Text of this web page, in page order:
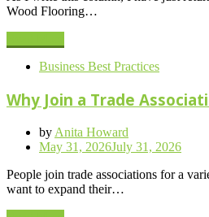
Wood Flooring…
Business Best Practices
Why Join a Trade
by Anita Howard
Posted
May 31, 2026July 31, 2026
People join trade associations for a
want to expand their…